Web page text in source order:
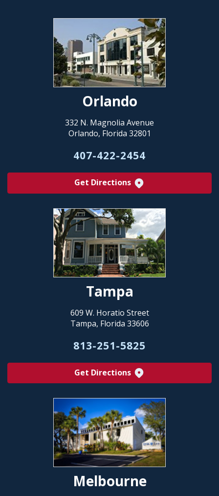
Orlando
332 N. Magnolia Avenue
Orlando, Florida 32801
407-422-2454
Get Directions
Tampa
609 W. Horatio Street
Tampa, Florida 33606
813-251-5825
Get Directions
Melbourne